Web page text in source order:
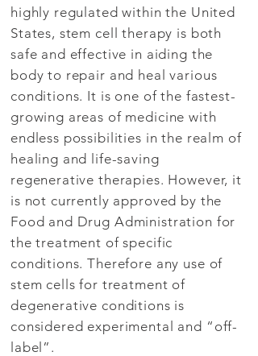
highly regulated within the United
States, stem cell therapy is both
safe and effective in aiding the
body to repair and heal various
conditions. It is one of the fastest-
growing areas of medicine with
endless possibilities in the realm of
healing and life-saving
regenerative therapies. However, it
is not currently approved by the
Food and Drug Administration for
the treatment of specific
conditions. Therefore any use of
stem cells for treatment of
degenerative conditions is
considered experimental and “off-
label”.